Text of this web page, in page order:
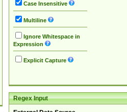
Case Insensitive
Multiline
Ignore Whitespace in
Expression
Explicit Capture
Regex Input